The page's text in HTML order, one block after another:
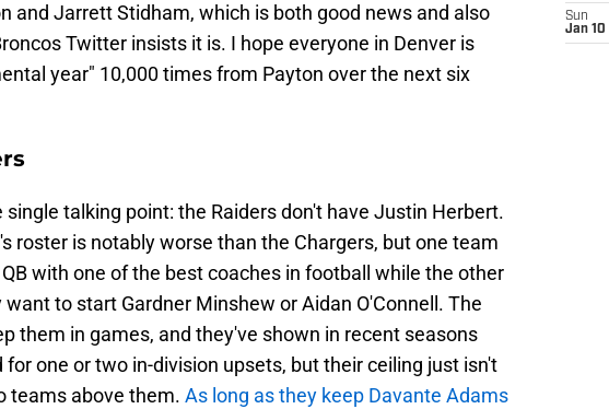
and Jarrett Stidham, which is both good news and also
Twitter insists it is. I hope everyone in Denver is
year" 10,000 times from Payton over the next six
talking point: the Raiders don't have Justin Herbert.
roster is notably worse than the Chargers, but one team
with one of the best coaches in football while the other
to start Gardner Minshew or Aidan O'Connell. The
them in games, and they've shown in recent seasons
one or two in-division upsets, but their ceiling just isn't
teams above them. As long as they keep Davante Adams
Sun
Jan 10